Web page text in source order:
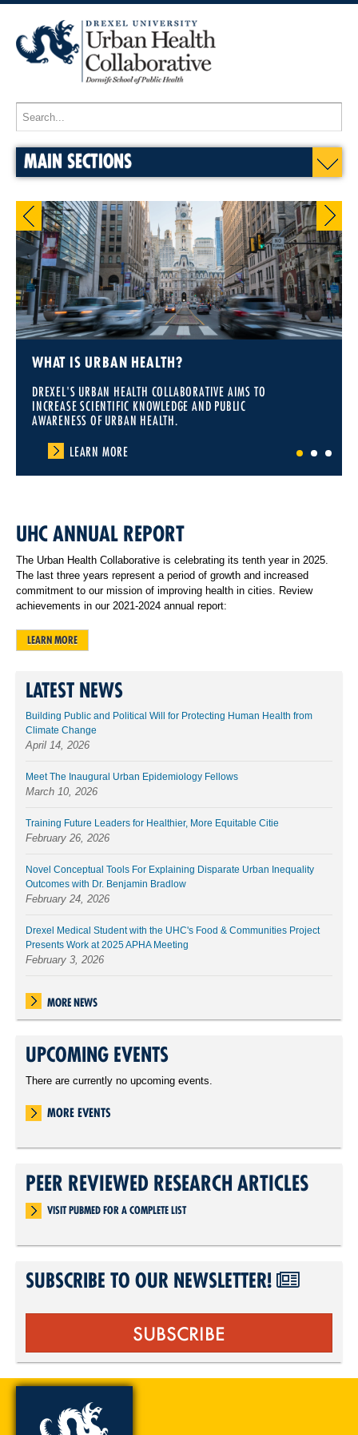
MAIN SECTIONS
WHAT IS URBAN HEALTH?
DREXEL'S URBAN HEALTH COLLABORATIVE AIMS TO
INCREASE SCIENTIFIC KNOWLEDGE AND PUBLIC
AWARENESS OF URBAN HEALTH.
LEARN MORE
1 2 3
UHC ANNUAL REPORT
The Urban Health Collaborative is celebrating its tenth year in 2025.
The last three years represent a period of growth and increased
commitment to our mission of improving health in cities. Review
achievements in our 2021-2024 annual report:
LEARN MORE
LATEST NEWS
Building Public and Political Will for Protecting Human Health from
Climate Change
April 14, 2026
Meet The Inaugural Urban Epidemiology Fellows
March 10, 2026
Training Future Leaders for Healthier, More Equitable Citie
February 26, 2026
Novel Conceptual Tools For Explaining Disparate Urban Inequality
Outcomes with Dr. Benjamin Bradlow
February 24, 2026
Drexel Medical Student with the UHC's Food & Communities Project
Presents Work at 2025 APHA Meeting
February 3, 2026
MORE NEWS
UPCOMING EVENTS
There are currently no upcoming events.
MORE EVENTS
PEER REVIEWED RESEARCH ARTICLES
VISIT PUBMED FOR A COMPLETE LIST
SUBSCRIBE TO OUR NEWSLETTER!
SUBSCRIBE